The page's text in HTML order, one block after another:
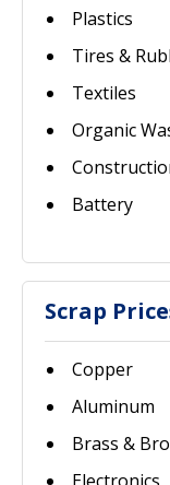
Plastics
Tires &
Textiles
Organic
Battery
Scrap
Copper
Aluminum
Brass &